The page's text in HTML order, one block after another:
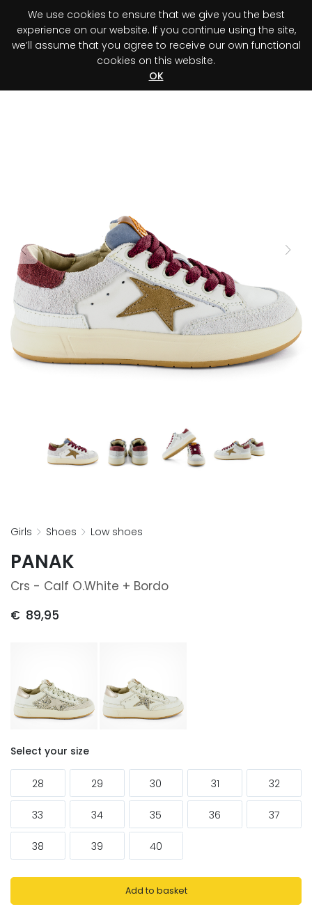
Register your purchase Discover your advantage!
Previous
girls shoes low shoes
PANAK
Crs - Calf O.white + Bordo
€ 89,95
Select your size
28 29 30 31 32
33 34 35 36 37
38 39 40
Add to basket
We use cookies to ensure that we give you the best
experience on our website. If you continue using the site,
we’ll assume that you agree to receive our own functional
cookies on this website.
OK